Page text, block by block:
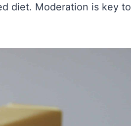
diet. Moderation is key to